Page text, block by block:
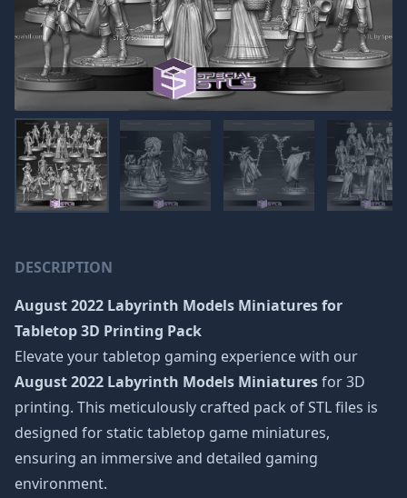
DESCRIPTION
August 2022 Labyrinth Models Miniaturesfor
Tabletop 3D Printing Pack
Elevate your tabletop gaming experience with our
August 2022 Labyrinth Models Miniaturesfor 3D
printing. This meticulously crafted pack of STL files is
designed for static tabletop game miniatures,
ensuring an immersive and detailed gaming
environment.